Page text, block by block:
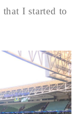
that I started to